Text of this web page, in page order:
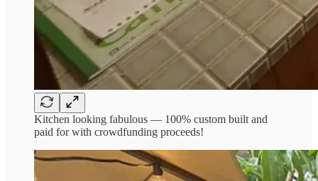
Kitchen looking fabulous — 100% custom built and
paid for with crowdfunding proceeds!